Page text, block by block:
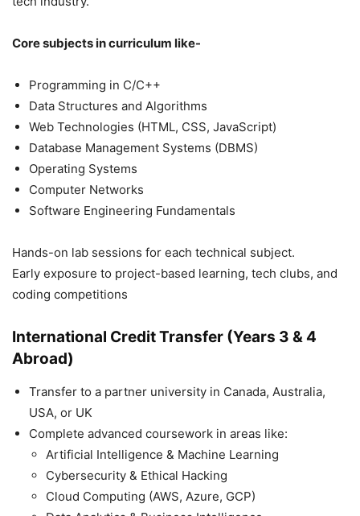
Core subjects in curriculum like-
Programming in C/C++
Data Structures and Algorithms
Web Technologies (HTML, CSS, JavaScript)
Database Management Systems (DBMS)
Operating Systems
Computer Networks
Software Engineering Fundamentals
Hands-on lab sessions for each technical subject.
Early exposure to project-based learning, tech clubs, and
coding competitions
International Credit Transfer (Years 3 & 4
Abroad)
Transfer to a partner university in Canada, Australia,
USA, or UK
Complete advanced coursework in areas like:
Artificial Intelligence & Machine Learning
Cybersecurity & Ethical Hacking
Cloud Computing (AWS, Azure, GCP)